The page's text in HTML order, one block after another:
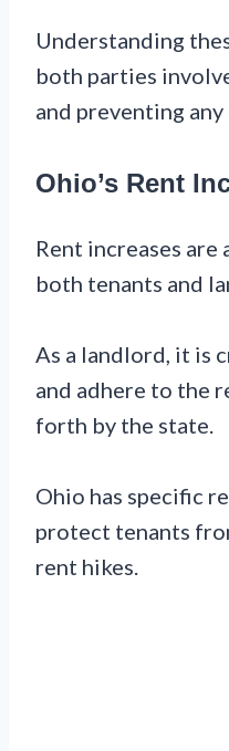
Understanding
both parties
and preventing
Ohio’s Rent
Rent increases
both tenants and
As a landlord, it is
and adhere to the
forth by the state.
Ohio has specific
protect tenants
rent hikes.